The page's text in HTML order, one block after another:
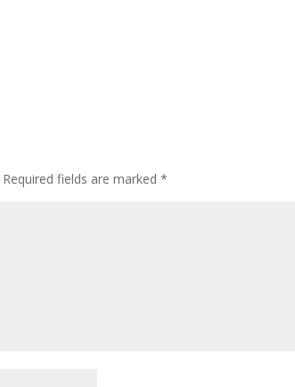
Required fields are marked*